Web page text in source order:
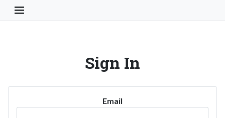
Toggle Navigation Button
Sign In
Email